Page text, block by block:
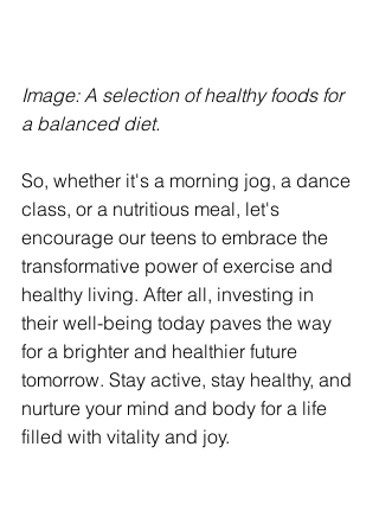
Image: A selection of healthy foods for
a balanced diet.
So, whether it's a morning jog, a dance
class, or a nutritious meal, let's
encourage our teens to embrace the
transformative power of exercise and
healthy living. After all, investing in
their well-being today paves the way
for a brighter and healthier future
tomorrow. Stay active, stay healthy, and
nurture your mind and body for a life
filled with vitality and joy.